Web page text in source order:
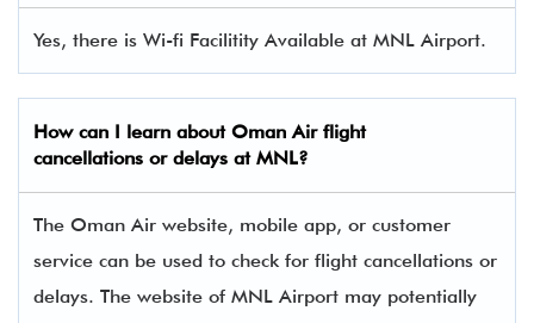
Yes, there is Wi-fi Facilitity Available at MNL Airport.
How can I learn about Oman Air flight
cancellations or delays at MNL?
The Oman Air website, mobile app, or customer
service can be used to check for flight cancellations or
delays. The website of MNL Airport may potentially